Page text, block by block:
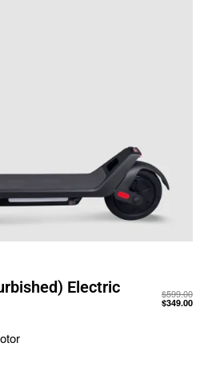
Electric
$599.00
$349.00